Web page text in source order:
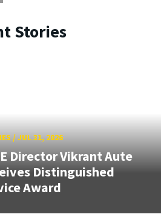
Stories
/JUL 31, 2026
Director Vikrant Aute
Distinguished
Award